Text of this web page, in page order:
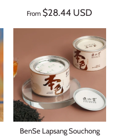
From $28.44 USD
BenSe Lapsang Souchong